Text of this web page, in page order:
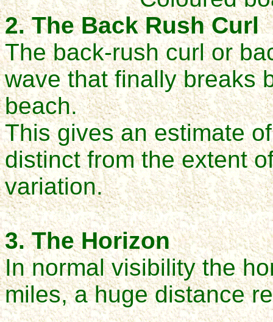
2. The Back Rush Curl
The back-rush curl or
wave that finally breaks
beach.
This gives an estimate
distinct from the extent
variation.
3. The Horizon
In normal visibility the
miles, a huge distance